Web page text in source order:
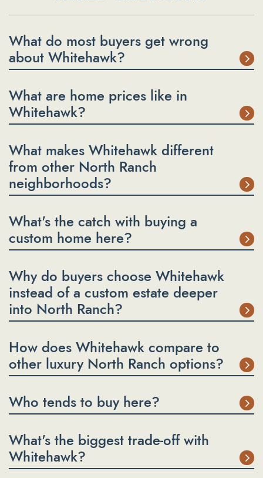
What do most buyers get wrong
about Whitehawk?
What are home prices like in
Whitehawk?
What makes Whitehawk different
from other North Ranch
neighborhoods?
What's the catch with buying a
custom home here?
Why do buyers choose Whitehawk
instead of a custom estate deeper
into North Ranch?
How does Whitehawk compare to
other luxury North Ranch options?
Who tends to buy here?
What's the biggest trade-off with
Whitehawk?